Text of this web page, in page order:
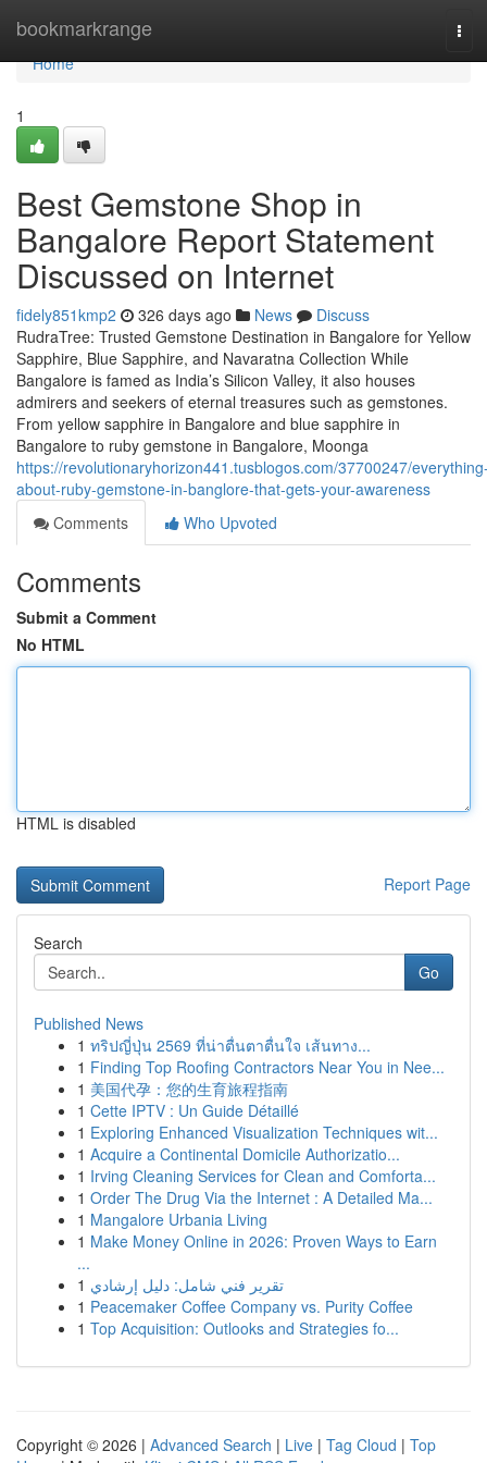
bookmarkrange
Home
Home
1
Best Gemstone Shop in
Bangalore Report Statement
Discussed on Internet
fidely851kmp2 326 days ago News
Discuss
RudraTree: Trusted Gemstone Destination in Bangalore for Yellow
Sapphire, Blue Sapphire, and Navaratna Collection While
Bangalore is famed as India’s Silicon Valley, it also houses
admirers and seekers of eternal treasures such as gemstones.
From yellow sapphire in Bangalore and blue sapphire in
Bangalore to ruby gemstone in Bangalore, Moonga
https://revolutionaryhorizon441.tusblogos.com/37700247/
about-ruby-gemstone-in-banglore-that-gets-your-awareness
Comments
Who Upvoted
Comments
Submit a Comment
No HTML
HTML is disabled
Report Page
Search
Go
Published News
1 ทริปญี่ปุ่น 2569 ที่น่าตื่นตาตื่นใจ เส้นทาง...
1 Finding Top Roofing Contractors Near You in Nee...
1 美国代孕：您的生育旅程指南
1 Cette IPTV : Un Guide Détaillé
1 Exploring Enhanced Visualization Techniques wit...
1 Acquire a Continental Domicile Authorizatio...
1 Irving Cleaning Services for Clean and Comforta...
1 Order The Drug Via the Internet : A Detailed Ma...
1 Mangalore Urbania Living
1 Make Money Online in 2026: Proven Ways to Earn
...
1 تقرير فني شامل: دليل إرشادي
1 Peacemaker Coffee Company vs. Purity Coffee
1 Top Acquisition: Outlooks and Strategies fo...
Copyright © 2026 | Advanced Search | Live | Tag Cloud | Top